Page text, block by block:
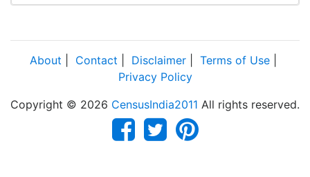
About Contact Disclaimer Terms of Use
Privacy Policy
Copyright © 2026 CensusIndia2011 All rights reserved.